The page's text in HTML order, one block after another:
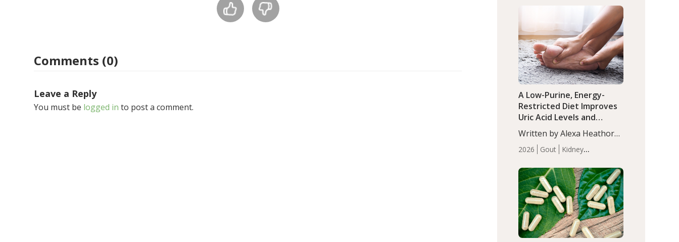
Comments (0)
Leave a Reply
You must be logged in to post a comment.
Infant
Health
Iron Minerals Recent
Articles Zinc
compared to controls
(P<0.05). ADHD is a
developmental disorder
affecting 7.6% of children
between…
2026 Gout
Kidney
Articles
A Low-Purine, Energy-
Restricted Diet Improves
Uric Acid Levels and
Metabolic Health in Men
with Gout
Written by Alexa Heathorn,
MS, CNS. A 42-day low-
purine, energy-restricted,
balanced diet significantly
reduced serum uric acid
levels, improved body
composition, and enhanced
markers of renal and
metabolic health
compared…